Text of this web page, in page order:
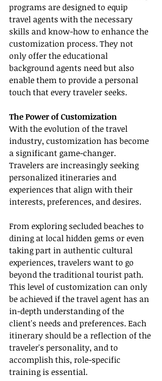
programs are designed to equip
travel agents with the necessary
skills and know-how to enhance the
customization process. They not
only offer the educational
background agents need but also
enable them to provide a personal
touch that every traveler seeks.
The Power of Customization
With the evolution of the travel
industry, customization has become
a significant game-changer.
Travelers are increasingly seeking
personalized itineraries and
experiences that align with their
interests, preferences, and desires.
From exploring secluded beaches to
dining at local hidden gems or even
taking part in authentic cultural
experiences, travelers want to go
beyond the traditional tourist path.
This level of customization can only
be achieved if the travel agent has an
in-depth understanding of the
client's needs and preferences. Each
itinerary should be a reflection of the
traveler's personality, and to
accomplish this, role-specific
training is essential.